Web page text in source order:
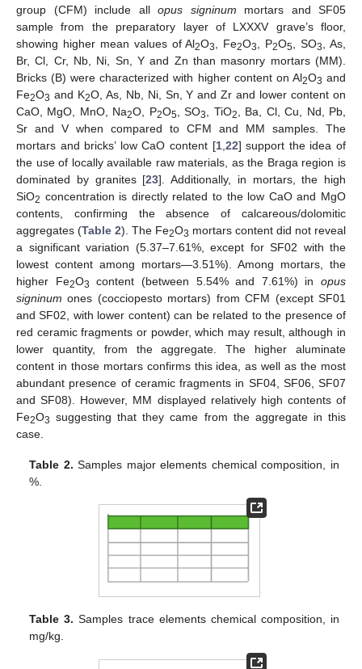
group (CFM) include all opus signinum mortars and SF05
sample from the preparatory layer of LXXXV grave’s floor,
showing higher mean values of Al2O3 , Fe2O3 , P2O5 , SO3
, As,
Br, Cl, Cr, Nb, Ni, Sn, Y and Zn than masonry mortars (MM).
Bricks (B) were characterized with higher content on Al2O3 and
Fe2O3 and K2O, As, Nb, Ni, Sn, Y and Zr and lower content on
CaO, MgO, MnO, Na2O, P2O5 , SO3 , TiO2
, Ba, Cl, Cu, Nd, Pb,
Sr and V when compared to CFM and MM samples. The
mortars and bricks’ low CaO content [1, 22] support the idea of
the use of locally available raw materials, as the Braga region is
dominated by granites [23]. Additionally, in mortars, the high
SiO2 concentration is directly related to the low CaO and MgO
contents, confirming the absence of calcareous/dolomitic
aggregates (Table 2). The Fe2O3 mortars content did not reveal
a significant variation (5.37–7.61%, except for SF02 with the
lowest content among mortars—3.51%). Among mortars, the
higher Fe2O3 content (between 5.54% and 7.61%) in opus
signinum ones (cocciopesto mortars) from CFM (except SF01
and SF02, with lower content) can be related to the presence of
red ceramic fragments or powder, which may result, although in
lower quantity, from the aggregate. The higher aluminate
content in those mortars confirms this idea, as well as the most
abundant presence of ceramic fragments in SF04, SF06, SF07
and SF08). However, MM displayed relatively high contents of
Fe2O3 suggesting that they came from the aggregate in this
case.
Table 2. Samples major elements chemical composition, in
%.
Table 3. Samples trace elements chemical composition, in
mg/kg.